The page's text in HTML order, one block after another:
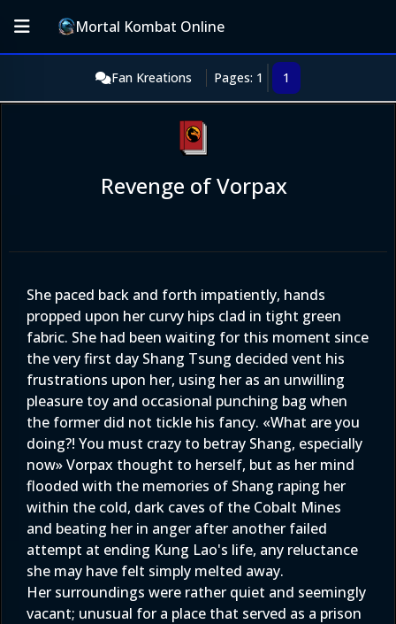
Mortal Kombat Online
Fan Kreations Pages: 1 1
Revenge of Vorpax
She paced back and forth impatiently, hands
propped upon her curvy hips clad in tight green
fabric. She had been waiting for this moment since
the very first day Shang Tsung decided vent his
frustrations upon her, using her as an unwilling
pleasure toy and occasional punching bag when
the former did not tickle his fancy. «What are you
doing?! You must crazy to betray Shang, especially
now» Vorpax thought to herself, but as her mind
flooded with the memories of Shang raping her
within the cold, dark caves of the Cobalt Mines
and beating her in anger after another failed
attempt at ending Kung Lao's life, any reluctance
she may have felt simply melted away.
Her surroundings were rather quiet and seemingly
vacant; unusual for a place that served as a prison